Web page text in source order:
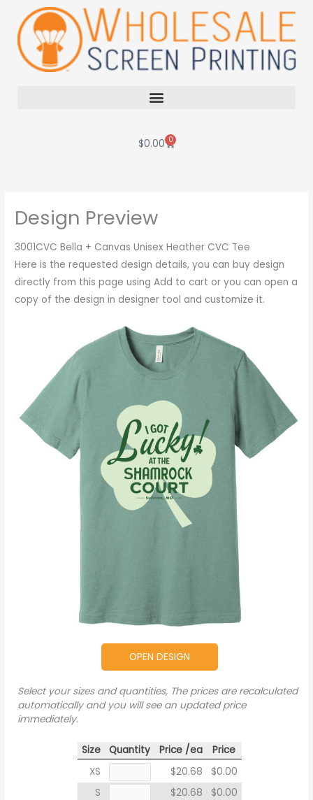
content
$0.00 0
Cart
Design Preview
3001CVC Bella + Canvas Unisex Heather CVC Tee
Here is the requested design details, you can buy design
directly from this page using Add to cart or you can open a
copy of the design in designer tool and customize it.
OPEN DESIGN
Select your sizes and quantities, The prices are recalculated
automatically and you will see an updated price
immediately.
Size Quantity Price /ea
Price
XS
$20.68
$0.00
S
$20.68
$0.00